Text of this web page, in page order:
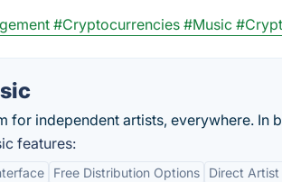
#Cryptocurrencies #Music
for independent artists, everywhere. In
features:
Free Distribution Options Direct